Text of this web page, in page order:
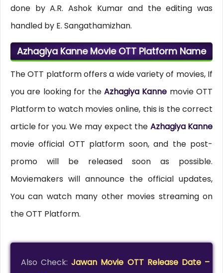
done by A.R. Ashok Kumar and the editing was
handled by E. Sangathamizhan.
Azhagiya Kanne Movie OTT Platform Name
The OTT platform offers a wide variety of movies, If
you are looking for the Azhagiya Kanne movie OTT
Platform to watch movies online, this is the correct
article for you. We may expect the Azhagiya Kanne
movie official OTT platform soon, and the post-
promo will be released soon as possible.
Moviemakers will announce the official updates,
You can watch many other movies streaming on
the OTT Platform.
Also Check:Jawan Movie OTT Release Date –